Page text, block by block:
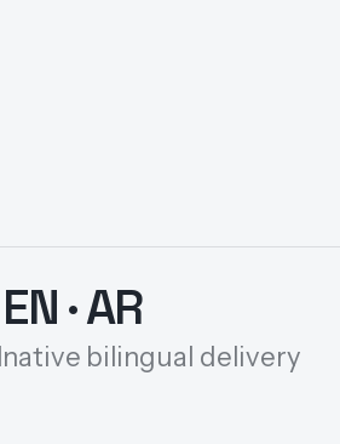
EN · AR
native bilingual delivery